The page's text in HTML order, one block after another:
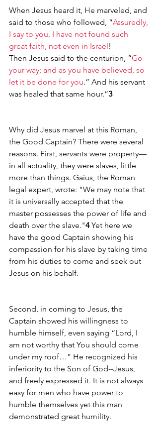
When Jesus heard it, He marveled, and
said to those who followed, “Assuredly,
I say to you, I have not found such
great faith, not even in Israel!
Then Jesus said to the centurion, “Go
your way; and as you have believed, so
let it be done for you.” And his servant
was healed that same hour.”3
Why did Jesus marvel at this Roman,
the Good Captain? There were several
reasons. First, servants were property—
in all actuality, they were slaves, little
more than things. Gaius, the Roman
legal expert, wrote: "We may note that
it is universally accepted that the
master possesses the power of life and
death over the slave."4 Yet here we
have the good Captain showing his
compassion for his slave by taking time
from his duties to come and seek out
Jesus on his behalf.
Second, in coming to Jesus, the
Captain showed his willingness to
humble himself, even saying “Lord, I
am not worthy that You should come
under my roof…” He recognized his
inferiority to the Son of God--Jesus,
and freely expressed it. It is not always
easy for men who have power to
humble themselves yet this man
demonstrated great humility.